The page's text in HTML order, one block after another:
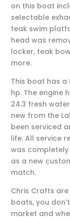
on this boat
selectable
teak swim
head was
locker, teak
more.
This boat has a
hp. The engine
24.3 fresh
new from the
been serviced
life. All service
was completely
as a new
match.
Chris Crafts
boats, you
market and